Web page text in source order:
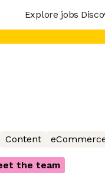
Explore jobs
Content
the team